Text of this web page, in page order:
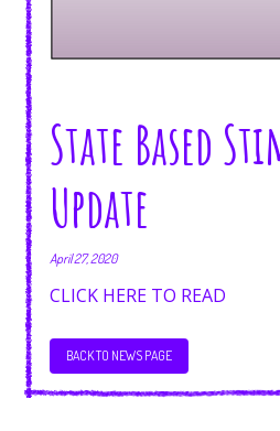
State Based
Update
April 27, 2020
CLICK HERE TO READ
BACK TO NEWS PAGE